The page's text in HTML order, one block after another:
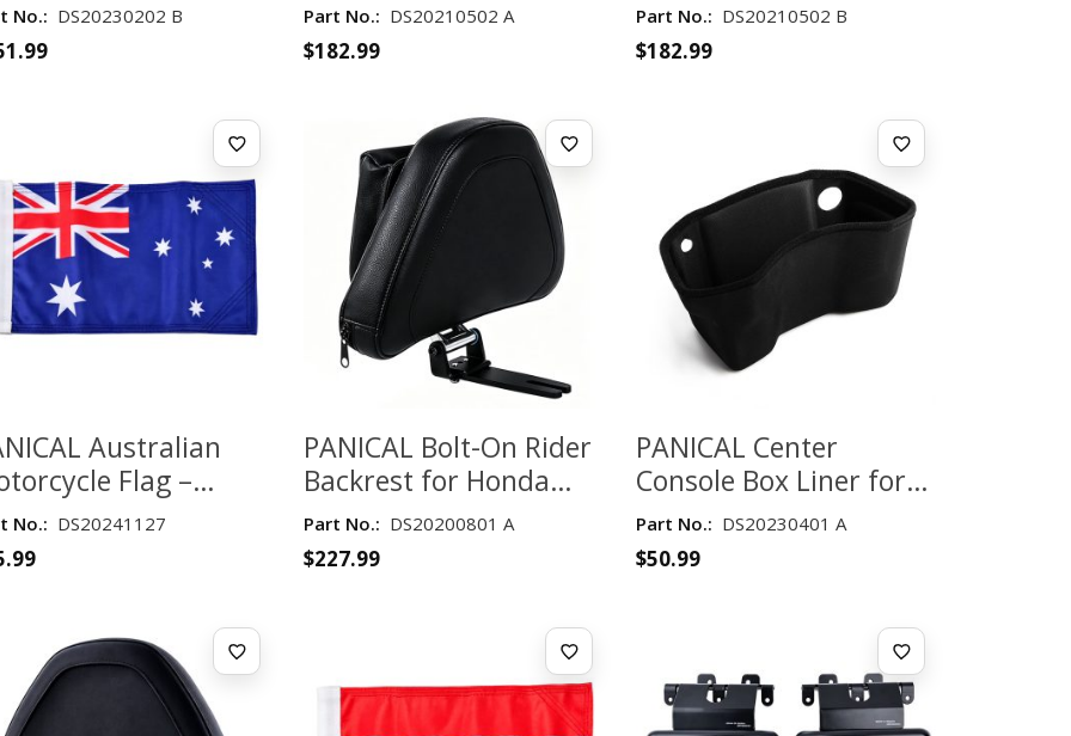
2018-2026 –
No.: DS20230202 B
GL1800 2018–2026 –
Black
Part No.: DS20210502 A
$182.99
GL1800 2018–2026 –
Silver
Part No.: DS20210502 B
$182.99
Australian
Flag –
Layer 135 GSM
No.: DS20241127
PANICAL Bolt-On Rider
Backrest for Honda
Gold Wing GL1800
2018–2026 – Black
Part No.: DS20200801 A
$227.99
PANICAL Center
Console Box Liner for
Honda Gold Wing
GL1800 2018-2026 –
Black
Part No.: DS20230401 A
$50.99